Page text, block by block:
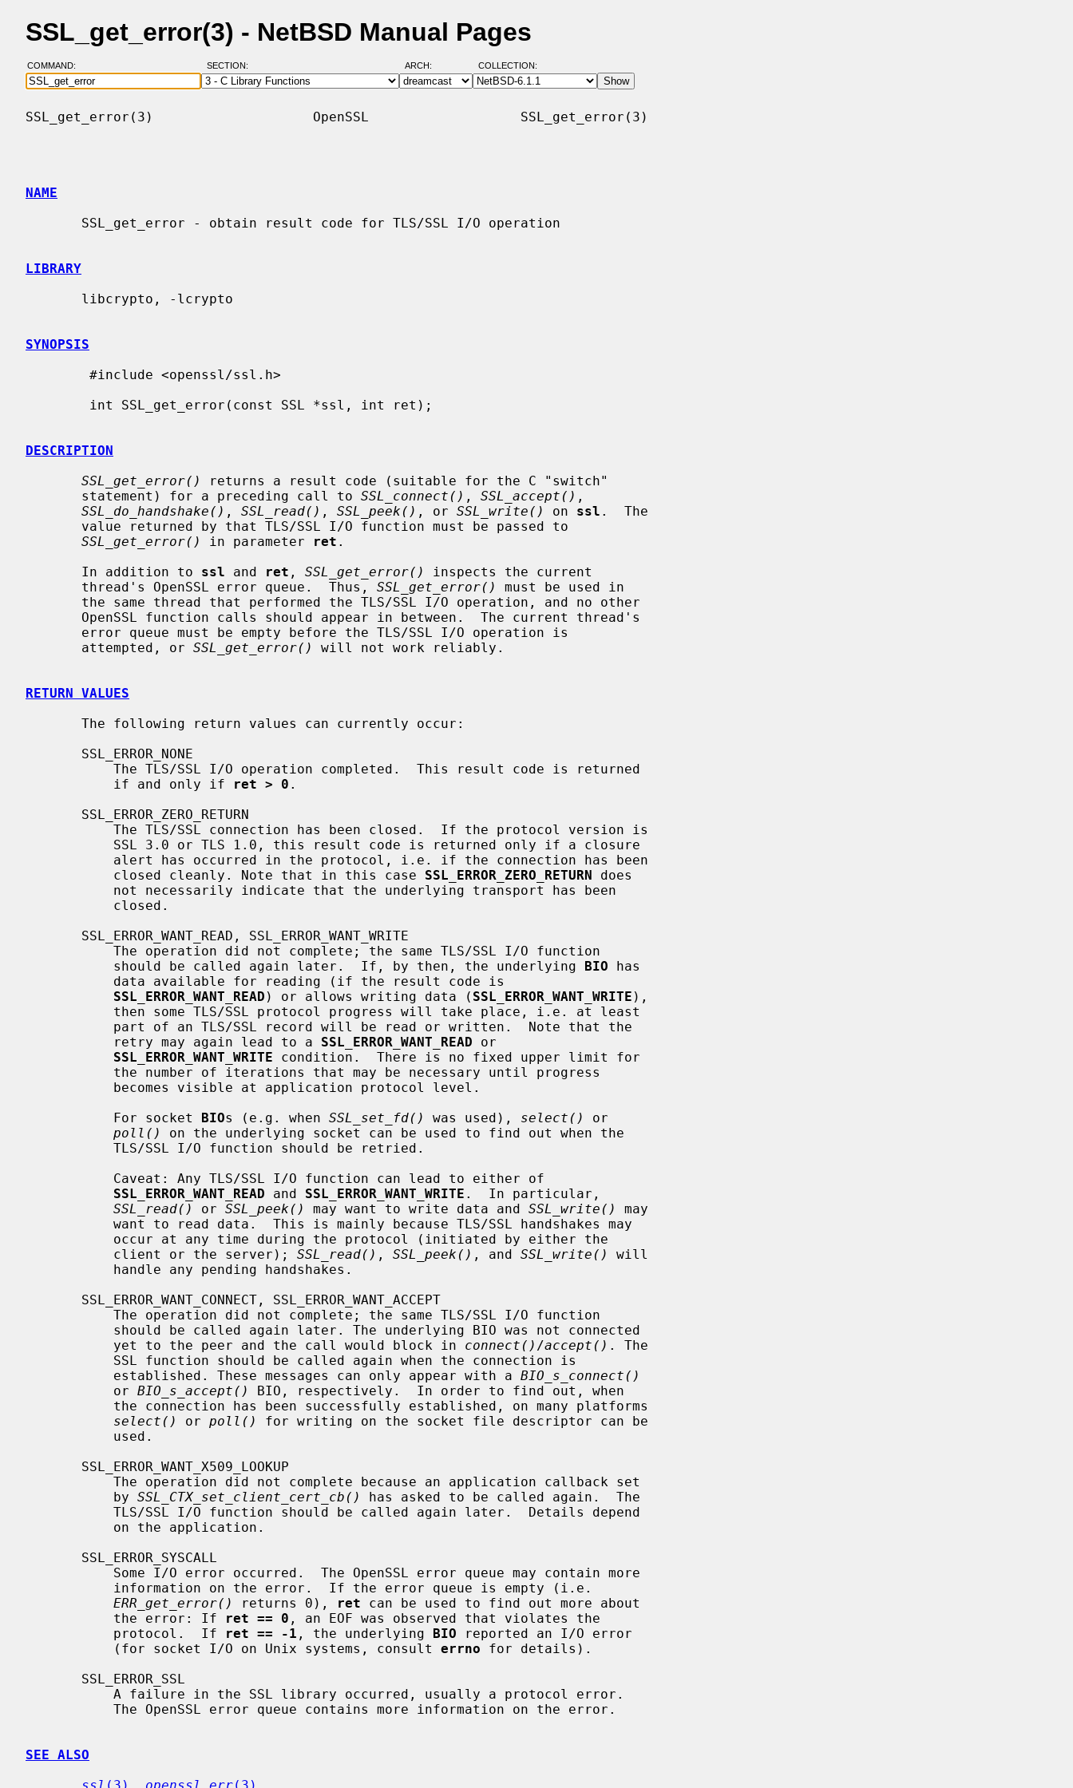
SSL_get_error(3) - NetBSD Manual Pages
COMMAND: SECTION: ARCH: COLLECTION:
SSL_get_error(3)                    OpenSSL                   SSL_get_error(3)
NAME
LIBRARY
SYNOPSIS
DESCRIPTION
SSL_get_error()
returns a result code (suitable for the C "switch"
       statement) for a preceding call to
SSL_connect() , SSL_accept() ,
SSL_do_handshake() , SSL_read() , SSL_peek() , or SSL_write() on ssl .  The
SSL_get_error()
in parameter ret .
       In addition to
ssl and ret , SSL_get_error()
inspects the current
       thread's OpenSSL error queue.  Thus,
SSL_get_error()
must be used in
       attempted, or
SSL_get_error() will not work reliably.
RETURN VALUES
           if and only if
ret > 0 .
           closed cleanly. Note that in this case
SSL_ERROR_ZERO_RETURN does
           should be called again later.  If, by then, the underlying
BIO has
SSL_ERROR_WANT_READ ) or allows writing data ( SSL_ERROR_WANT_WRITE ),
           retry may again lead to a
SSL_ERROR_WANT_READ or
SSL_ERROR_WANT_WRITE condition.  There is no fixed upper limit for
           For socket
BIOs (e.g. when SSL_set_fd() was used), select()
or
poll()
on the underlying socket can be used to find out when the
SSL_ERROR_WANT_READ and SSL_ERROR_WANT_WRITE .  In particular,
SSL_read()
or SSL_peek() may want to write data and SSL_write()
may
           client or the server);
SSL_read() , SSL_peek() , and SSL_write()
will
           yet to the peer and the call would block in
connect() /accept() . The
           established. These messages can only appear with a
BIO_s_connect()
           or
BIO_s_accept()
BIO, respectively.  In order to find out, when
select()
or poll()
for writing on the socket file descriptor can be
           by
SSL_CTX_set_client_cert_cb()
has asked to be called again.  The
ERR_get_error()
returns 0), ret can be used to find out more about
           the error: If
ret == 0 , an EOF was observed that violates the
           protocol.  If
ret == -1 , the underlying BIO reported an I/O error
           (for socket I/O on Unix systems, consult
errno for details).
SEE ALSO